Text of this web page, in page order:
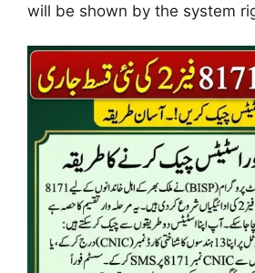
will be shown by the system